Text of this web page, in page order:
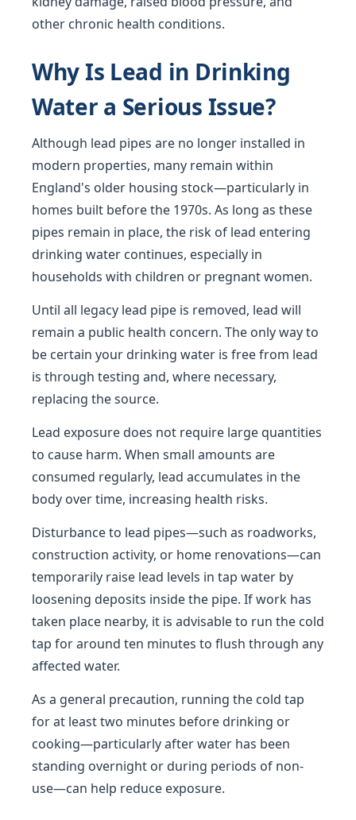
other chronic health conditions.
Why Is Lead in Drinking
Water a Serious Issue?
Although lead pipes are no longer installed in
modern properties, many remain within
England's older housing stock—particularly in
homes built before the 1970s. As long as these
pipes remain in place, the risk of lead entering
drinking water continues, especially in
households with children or pregnant women.
Until all legacy lead pipe is removed, lead will
remain a public health concern. The only way to
be certain your drinking water is free from lead
is through testing and, where necessary,
replacing the source.
Lead exposure does not require large quantities
to cause harm. When small amounts are
consumed regularly, lead accumulates in the
body over time, increasing health risks.
Disturbance to lead pipes—such as roadworks,
construction activity, or home renovations—can
temporarily raise lead levels in tap water by
loosening deposits inside the pipe. If work has
taken place nearby, it is advisable to run the cold
tap for around ten minutes to flush through any
affected water.
As a general precaution, running the cold tap
for at least two minutes before drinking or
cooking—particularly after water has been
standing overnight or during periods of non-
use—can help reduce exposure.